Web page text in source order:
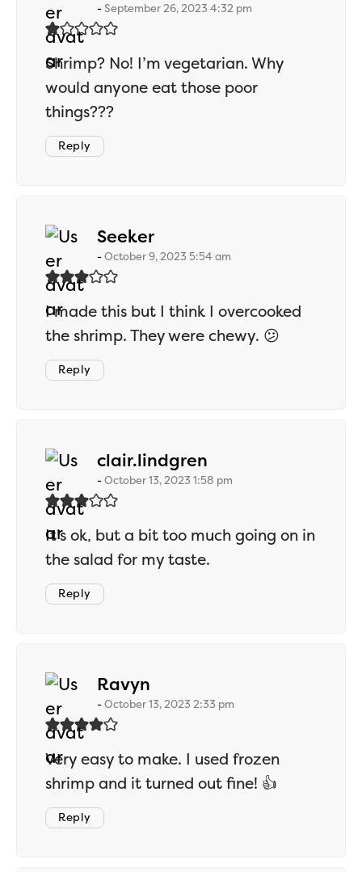
September 26, 2023 4:32 pm
Shrimp? No! I’m vegetarian. Why
would anyone eat those poor
things???
Reply
Seekersays:
October 9, 2023 5:54 am
I made this but I think I overcooked
the shrimp. They were chewy. 😕
Reply
clair.lindgren
October 13, 2023 1:58 pm
It’s ok, but a bit too much going on in
the salad for my taste.
Reply
Ravyn
October 13, 2023 2:33 pm
Very easy to make. I used frozen
shrimp and it turned out fine! 👍
Reply